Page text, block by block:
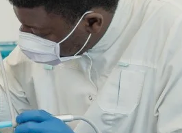
June 2026
May 2026
February 2026
January 2026
December
November
September